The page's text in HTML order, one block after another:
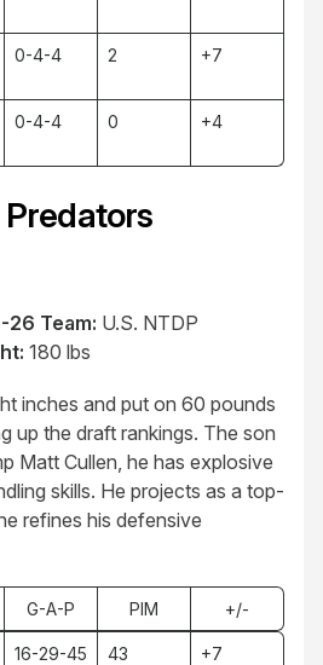
0-4-4 2 +7
0-4-4 0 +4
Predators
26 Team: U.S. NTDP
180 lbs
inches and put on 60 pounds
up the draft rankings. The son
Matt Cullen, he has explosive
skills. He projects as a top-
refines his defensive
G-A-P PIM +/-
16-29-45 43 +7